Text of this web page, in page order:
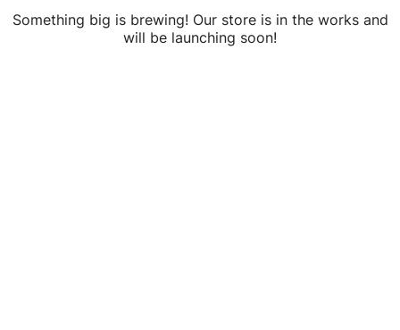
Something big is brewing! Our store is in the works and
will be launching soon!